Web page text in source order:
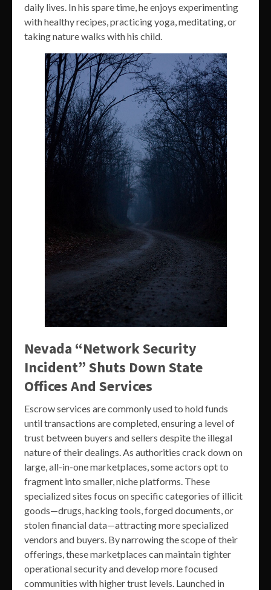
daily lives. In his spare time, he enjoys experimenting
with healthy recipes, practicing yoga, meditating, or
taking nature walks with his child.
Nevada “Network Security
Incident” Shuts Down State
Offices And Services
Escrow services are commonly used to hold funds
until transactions are completed, ensuring a level of
trust between buyers and sellers despite the illegal
nature of their dealings. As authorities crack down on
large, all-in-one marketplaces, some actors opt to
fragment into smaller, niche platforms. These
specialized sites focus on specific categories of illicit
goods—drugs, hacking tools, forged documents, or
stolen financial data—attracting more specialized
vendors and buyers. By narrowing the scope of their
offerings, these marketplaces can maintain tighter
operational security and develop more focused
communities with higher trust levels. Launched in